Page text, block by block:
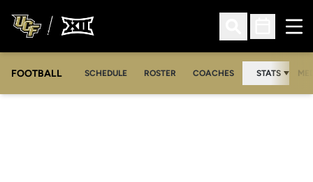
Open Search
Open
FOOTBALL SCHEDULE ROSTER COACHES STATS